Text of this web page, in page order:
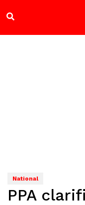
National
PPA